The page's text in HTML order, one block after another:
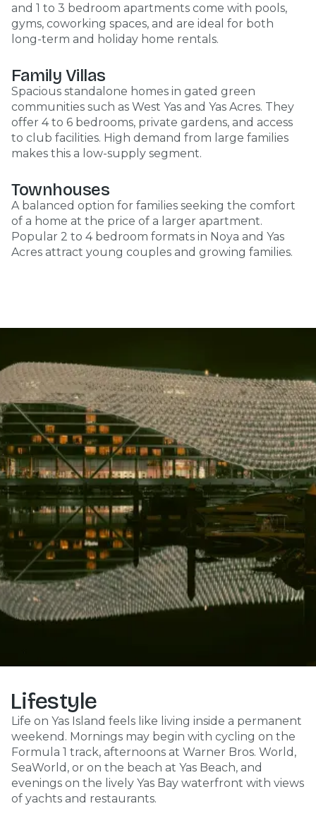
and 1 to 3 bedroom apartments come with pools,
gyms, coworking spaces, and are ideal for both
long-term and holiday home rentals.
Family Villas
Spacious standalone homes in gated green
communities such as West Yas and Yas Acres. They
offer 4 to 6 bedrooms, private gardens, and access
to club facilities. High demand from large families
makes this a low-supply segment.
Townhouses
A balanced option for families seeking the comfort
of a home at the price of a larger apartment.
Popular 2 to 4 bedroom formats in Noya and Yas
Acres attract young couples and growing families.
Lifestyle
Life on Yas Island feels like living inside a permanent
weekend. Mornings may begin with cycling on the
Formula 1 track, afternoons at Warner Bros. World,
SeaWorld, or on the beach at Yas Beach, and
evenings on the lively Yas Bay waterfront with views
of yachts and restaurants.